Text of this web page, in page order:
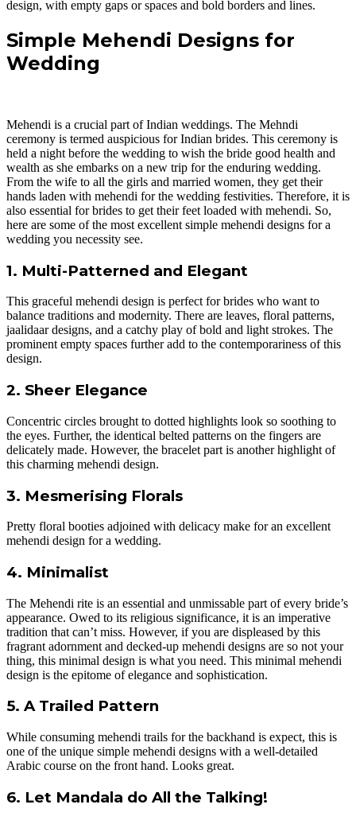
design, with empty gaps or spaces and bold borders and lines.
Simple Mehendi Designs for
Wedding
Mehendi is a crucial part of Indian weddings. The Mehndi
ceremony is termed auspicious for Indian brides. This ceremony is
held a night before the wedding to wish the bride good health and
wealth as she embarks on a new trip for the enduring wedding.
From the wife to all the girls and married women, they get their
hands laden with mehendi for the wedding festivities. Therefore, it is
also essential for brides to get their feet loaded with mehendi. So,
here are some of the most excellent simple mehendi designs for a
wedding you necessity see.
1. Multi-Patterned and Elegant
This graceful mehendi design is perfect for brides who want to
balance traditions and modernity. There are leaves, floral patterns,
jaalidaar designs, and a catchy play of bold and light strokes. The
prominent empty spaces further add to the contemporariness of this
design.
2. Sheer Elegance
Concentric circles brought to dotted highlights look so soothing to
the eyes. Further, the identical belted patterns on the fingers are
delicately made. However, the bracelet part is another highlight of
this charming mehendi design.
3. Mesmerising Florals
Pretty floral booties adjoined with delicacy make for an excellent
mehendi design for a wedding.
4. Minimalist
The Mehendi rite is an essential and unmissable part of every bride’s
appearance. Owed to its religious significance, it is an imperative
tradition that can’t miss. However, if you are displeased by this
fragrant adornment and decked-up mehendi designs are so not your
thing, this minimal design is what you need. This minimal mehendi
design is the epitome of elegance and sophistication.
5. A Trailed Pattern
While consuming mehendi trails for the backhand is expect, this is
one of the unique simple mehendi designs with a well-detailed
Arabic course on the front hand. Looks great.
6. Let Mandala do All the Talking!